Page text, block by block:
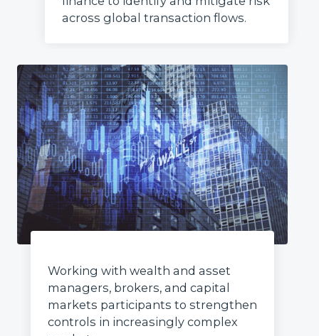
across global transaction flows.
Working with wealth and asset
managers, brokers, and capital
markets participants to strengthen
controls in increasingly complex